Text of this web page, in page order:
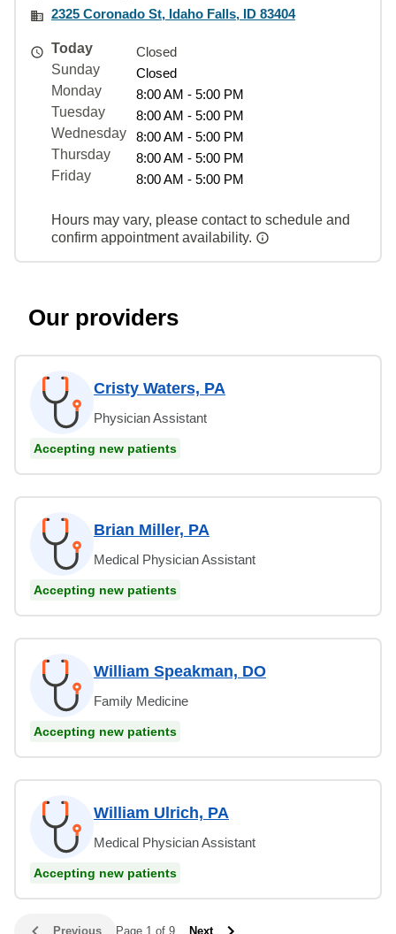
2325 Coronado St, Idaho Falls, ID 83404
Today
Closed
Sunday
Closed
Monday
8:00 AM - 5:00 PM
Tuesday
8:00 AM - 5:00 PM
Wednesday
8:00 AM - 5:00 PM
Thursday
8:00 AM - 5:00 PM
Friday
8:00 AM - 5:00 PM
Hours may vary, please contact to schedule and
confirm appointment availability.
Our providers
Cristy Waters, PA
Physician Assistant
Accepting new patients
Brian Miller, PA
Medical Physician Assistant
Accepting new patients
William Speakman, DO
Family Medicine
Accepting new patients
William Ulrich, PA
Medical Physician Assistant
Accepting new patients
Previous Page 1 of 9 Next